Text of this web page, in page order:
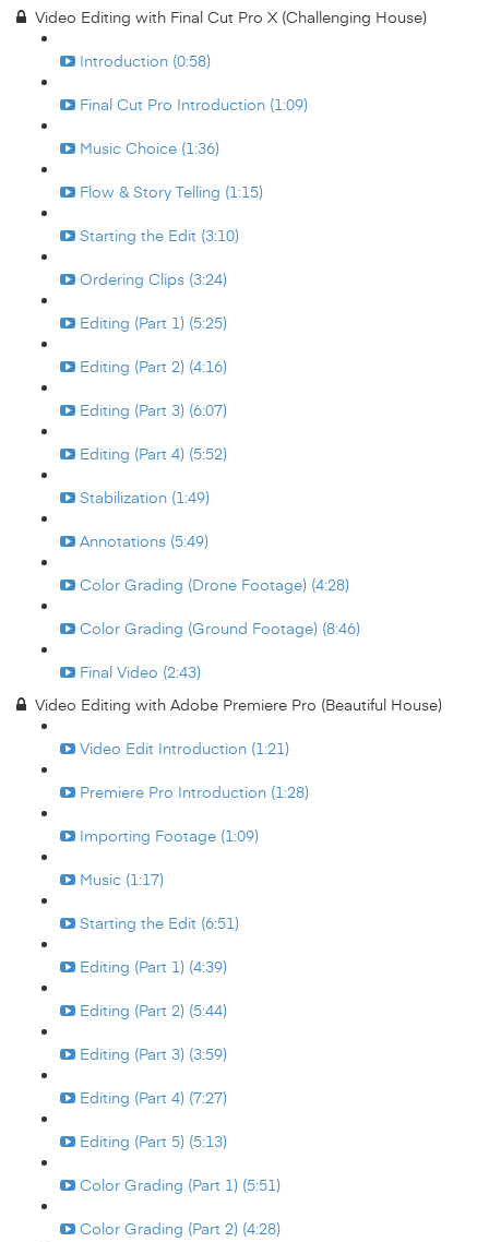
Video Editing with Final Cut Pro X (Challenging House)
Introduction (0:58)
Final Cut Pro Introduction (1:09)
Music Choice (1:36)
Flow & Story Telling (1:15)
Starting the Edit (3:10)
Ordering Clips (3:24)
Editing (Part 1) (5:25)
Editing (Part 2) (4:16)
Editing (Part 3) (6:07)
Editing (Part 4) (5:52)
Stabilization (1:49)
Annotations (5:49)
Color Grading (Drone Footage) (4:28)
Color Grading (Ground Footage) (8:46)
Final Video (2:43)
Video Editing with Adobe Premiere Pro (Beautiful House)
Video Edit Introduction (1:21)
Premiere Pro Introduction (1:28)
Importing Footage (1:09)
Music (1:17)
Starting the Edit (6:51)
Editing (Part 1) (4:39)
Editing (Part 2) (5:44)
Editing (Part 3) (3:59)
Editing (Part 4) (7:27)
Editing (Part 5) (5:13)
Color Grading (Part 1) (5:51)
Color Grading (Part 2) (4:28)